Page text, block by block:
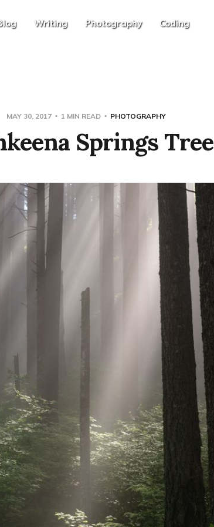
Writing Photography Coding
MAY 30, 2017 1 MIN READ PHOTOGRAPHY
Springs Tree